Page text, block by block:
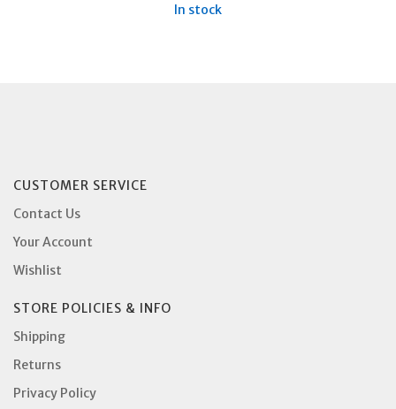
In stock
CUSTOMER SERVICE
Contact Us
Your Account
Wishlist
STORE POLICIES & INFO
Shipping
Returns
Privacy Policy